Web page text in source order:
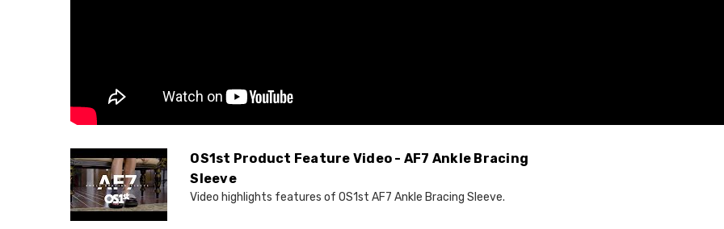
OS1st Product Feature Video - AF7 Ankle Bracing
Sleeve
Video highlights features of OS1st AF7 Ankle Bracing Sleeve.